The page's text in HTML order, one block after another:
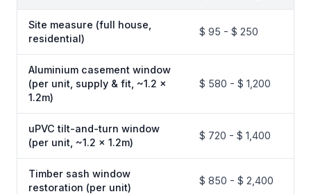
Site measure (full house,
residential)
$ 95 - $ 250
Aluminium casement window
(per unit, supply & fit, ~1.2 x
1.2m)
$ 580 - $ 1,200
uPVC tilt-and-turn window
(per unit, ~1.2 x 1.2m)
$ 720 - $ 1,400
Timber sash window
restoration (per unit)
$ 850 - $ 2,400